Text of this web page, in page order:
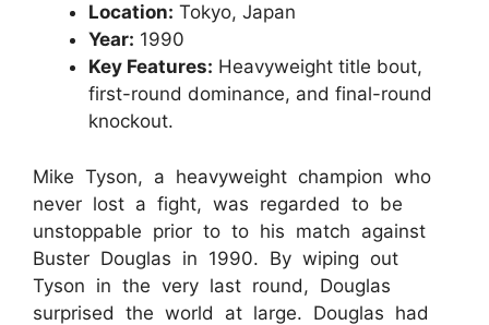
Location: Tokyo, Japan
Year: 1990
Key Features: Heavyweight title bout,
first-round dominance, and final-round
knockout.
Mike Tyson, a heavyweight champion who
never lost a fight, was regarded to be
unstoppable prior to to his match against
Buster Douglas in 1990. By wiping out
Tyson in the very last round, Douglas
surprised the world at large. Douglas had